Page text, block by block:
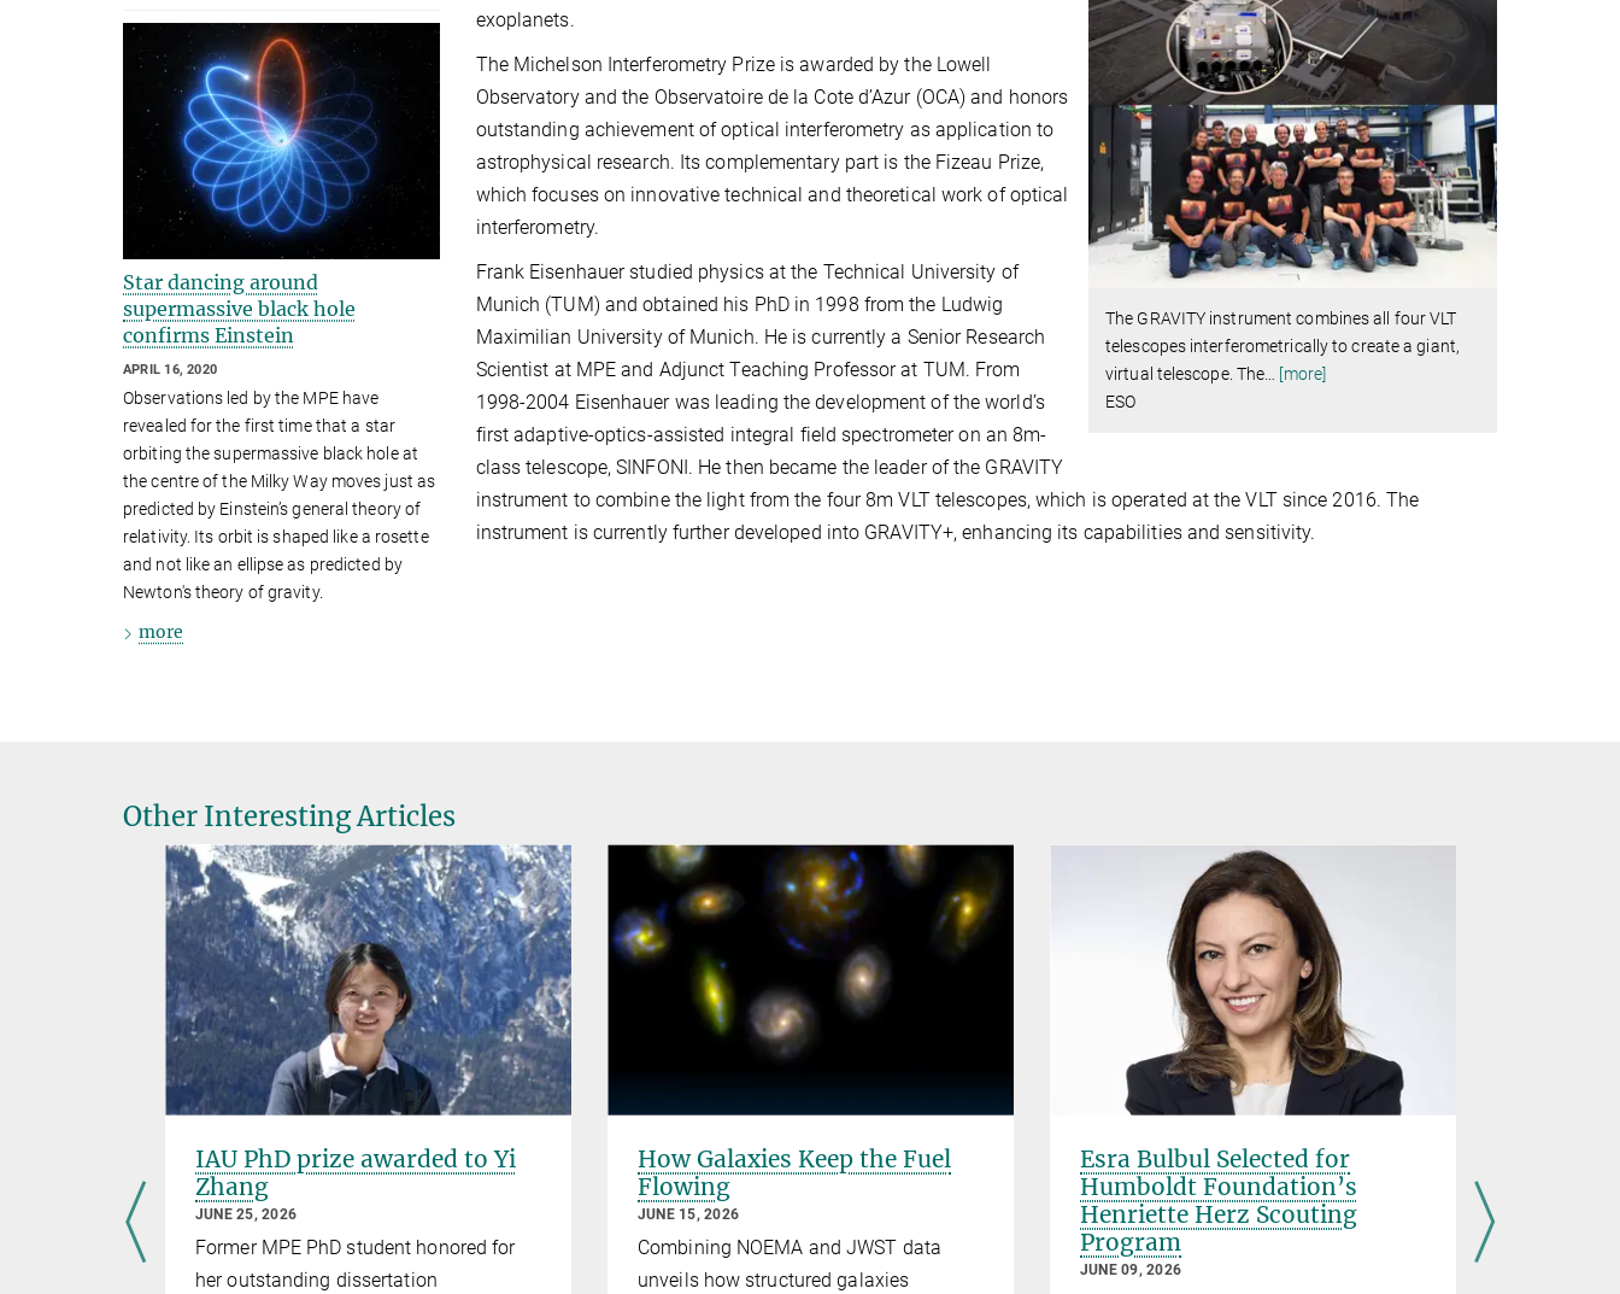
The GRAVITY instrument combines all four VLT
telescopes interferometrically to create a giant,
virtual telescope. The
[more]
ESO
exoplanets.
The Michelson Interferometry Prize is awarded by the Lowell
Observatory and the Observatoire de la Cote d’Azur (OCA) and honors
outstanding achievement of optical interferometry as application to
astrophysical research. Its complementary part is the Fizeau Prize,
which focuses on innovative technical and theoretical work of optical
interferometry.
Frank Eisenhauer studied physics at the Technical University of
Munich (TUM) and obtained his PhD in 1998 from the Ludwig
Maximilian University of Munich. He is currently a Senior Research
Scientist at MPE and Adjunct Teaching Professor at TUM. From
1998-2004 Eisenhauer was leading the development of the world’s
first adaptive-optics-assisted integral field spectrometer on an 8m-
class telescope, SINFONI. He then became the leader of the GRAVITY
instrument to combine the light from the four 8m VLT telescopes, which is operated at the VLT since 2016. The
instrument is currently further developed into GRAVITY+, enhancing its capabilities and sensitivity.
Star dancing around
supermassive black hole
confirms Einstein
APRIL 16, 2020
Observations led by the MPE have
revealed for the first time that a star
orbiting the supermassive black hole at
the centre of the Milky Way moves just as
predicted by Einstein’s general theory of
relativity. Its orbit is shaped like a rosette
and not like an ellipse as predicted by
Newton's theory of gravity.
more
Other Interesting Articles
IAU PhD prize awarded to Yi
Zhang
JUNE 25, 2026
Former MPE PhD student honored for
her outstanding dissertation
How Galaxies Keep the Fuel
Flowing
JUNE 15, 2026
Combining NOEMA and JWST data
unveils how structured galaxies
Esra Bulbul Selected for
Humboldt Foundation’s
Henriette Herz Scouting
Program
JUNE 09, 2026